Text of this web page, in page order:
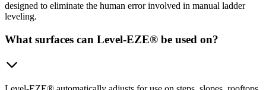
designed to eliminate the human error involved in manual ladder
leveling.
What surfaces can Level-EZE® be used on?